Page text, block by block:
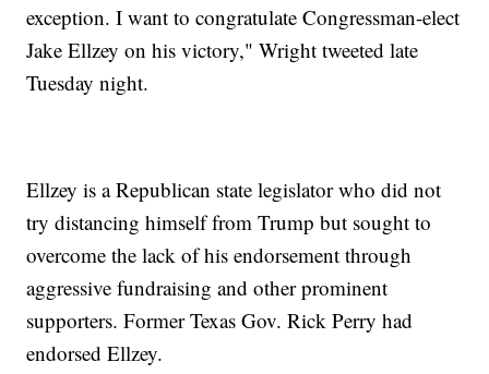
exception. I want to congratulate Congressman-elect
Jake Ellzey on his victory," Wright tweeted late
Tuesday night.
Ellzey is a Republican state legislator who did not
try distancing himself from Trump but sought to
overcome the lack of his endorsement through
aggressive fundraising and other prominent
supporters. Former Texas Gov. Rick Perry had
endorsed Ellzey.